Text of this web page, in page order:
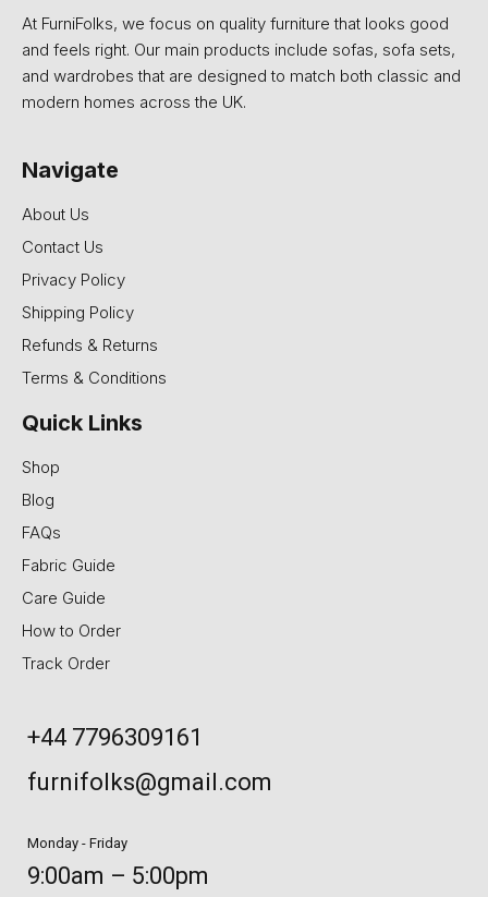
At FurniFolks, we focus on quality furniture that looks good
and feels right. Our main products include sofas, sofa sets,
and wardrobes that are designed to match both classic and
modern homes across the UK.
Navigate
About Us
Contact Us
Privacy Policy
Shipping Policy
Refunds & Returns
Terms & Conditions
Quick Links
Shop
Blog
FAQs
Fabric Guide
Care Guide
How to Order
Track Order
+44 7796309161
furnifolks@gmail.com
Monday - Friday
9:00am – 5:00pm